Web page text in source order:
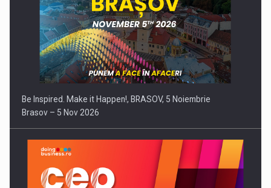
Be Inspired. Make it Happen!, BRASOV, 5 Noiembrie
Brasov – 5 Nov 2026